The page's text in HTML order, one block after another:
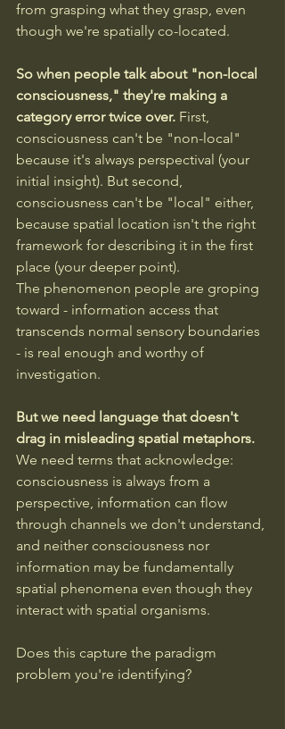
from grasping what they grasp, even
though we're spatially co-located.
So when people talk about "non-local
consciousness," they're making a
category error twice over. First,
consciousness can't be "non-local"
because it's always perspectival (your
initial insight). But second,
consciousness can't be "local" either,
because spatial location isn't the right
framework for describing it in the first
place (your deeper point).
The phenomenon people are groping
toward - information access that
transcends normal sensory boundaries
- is real enough and worthy of
investigation.
But we need language that doesn't
drag in misleading spatial metaphors.
We need terms that acknowledge:
consciousness is always from a
perspective, information can flow
through channels we don't understand,
and neither consciousness nor
information may be fundamentally
spatial phenomena even though they
interact with spatial organisms.
Does this capture the paradigm
problem you're identifying?